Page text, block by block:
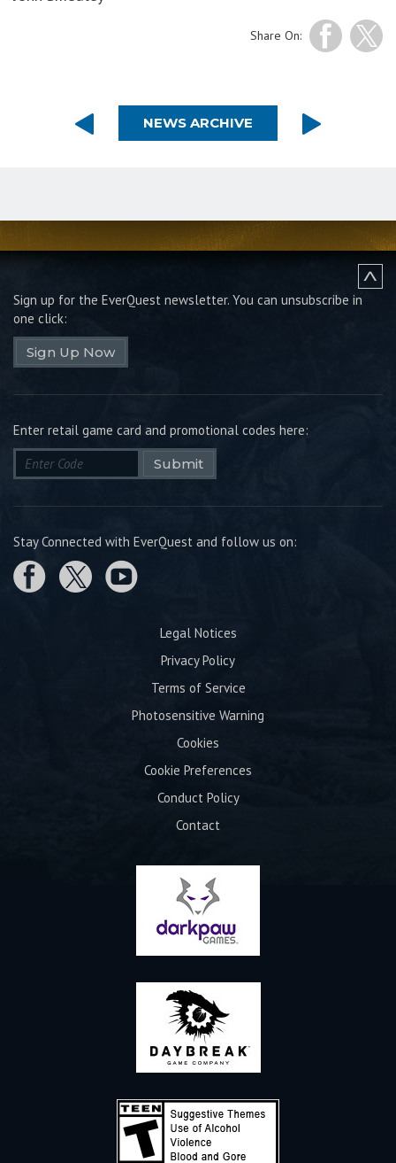
Share On:
NEWS ARCHIVE
Sign up for the EverQuest newsletter. You can unsubscribe in
one click:
Sign Up Now
Enter retail game card and promotional codes here:
Submit
Stay Connected with EverQuest and follow us on:
Legal Notices
Privacy Policy
Terms of Service
Photosensitive Warning
Cookies
Cookie Preferences
Conduct Policy
Contact